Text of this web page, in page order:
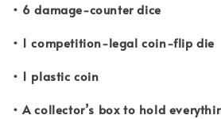
• 6 damage-counter dice
• 1 competition-legal coin-flip die
• 1 plastic coin
• A collector’s box to hold